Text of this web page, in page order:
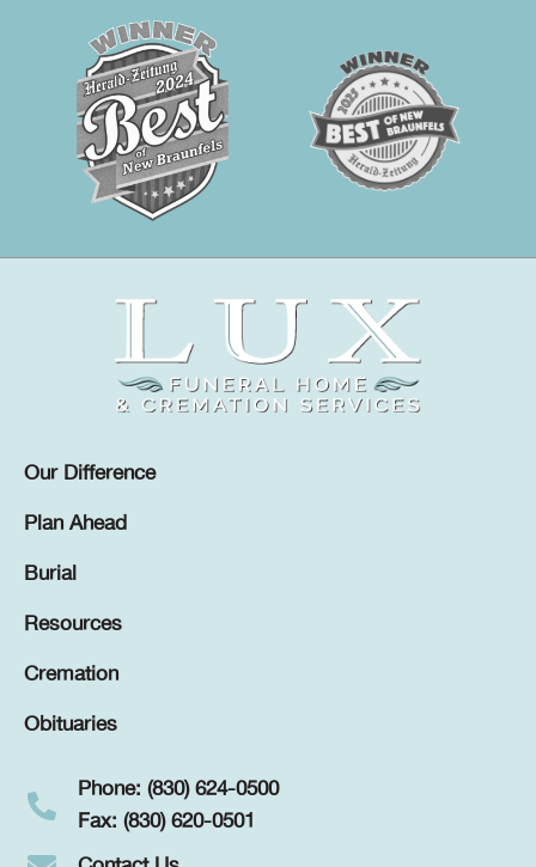
Our Difference
Plan Ahead
Burial
Resources
Cremation
Obituaries
Phone: (830) 624-0500
Fax: (830) 620-0501